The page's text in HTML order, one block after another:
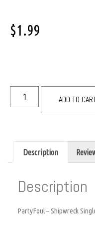
$1.99
ADD TO
Description
Description
PartyFoul – Shipwreck